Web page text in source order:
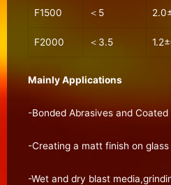
F1500 ＜5
F2000 ＜3.5
Mainly Applications
-Bonded Abrasives and
-Creating a matt finish on glass
-Wet and dry blast